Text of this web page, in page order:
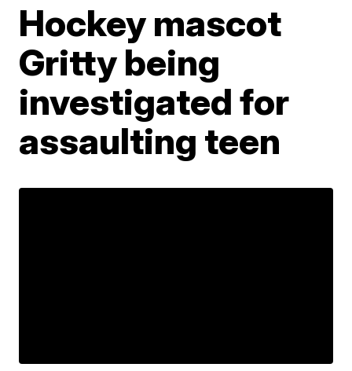
Hockey mascot
Gritty being
investigated for
assaulting teen